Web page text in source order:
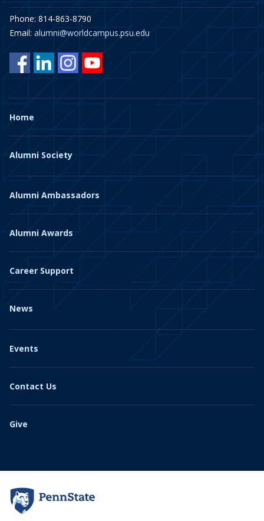
Phone: 814-863-8790
Email: alumni@worldcampus.psu.edu
Home
Alumni Society
Alumni Ambassadors
Alumni Awards
Career Support
News
Events
Contact Us
Give